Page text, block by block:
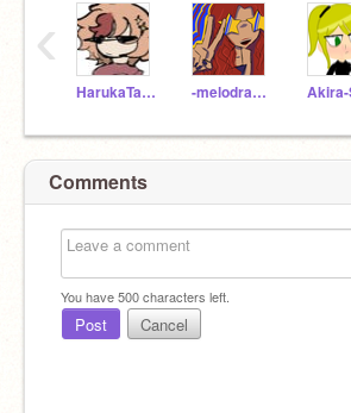
HarukaTalks -melodrama
‹
Comments
You have500characters left.
Post Cancel